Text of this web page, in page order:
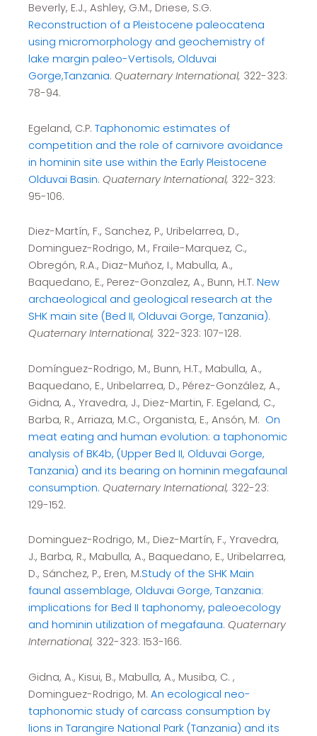
Beverly, E.J., Ashley, G.M., Driese, S.G.
Reconstruction of a Pleistocene paleocatena
using micromorphology and geochemistry of
lake margin paleo-Vertisols, Olduvai
Gorge,Tanzania. Quaternary International, 322-323:
78-94.
Egeland, C.P.Taphonomic estimates of
competition and the role of carnivore avoidance
in hominin site use within the Early Pleistocene
Olduvai Basin. Quaternary International, 322-323:
95-106.
Diez-Martín, F., Sanchez, P., Uribelarrea, D.,
Dominguez-Rodrigo, M., Fraile-Marquez, C.,
Obregón, R.A., Diaz-Muñoz, I., Mabulla, A.,
Baquedano, E., Perez-Gonzalez, A., Bunn, H.T.New
archaeological and geological research at the
SHK main site (Bed II, Olduvai Gorge, Tanzania).
Quaternary International, 322-323: 107-128.
Domínguez-Rodrigo, M., Bunn, H.T., Mabulla, A.,
Baquedano, E., Uribelarrea, D., Pérez-González, A.,
Gidna, A., Yravedra, J., Diez-Martin, F. Egeland, C.,
Barba, R., Arriaza, M.C., Organista, E., Ansón, M. On
meat eating and human evolution: a taphonomic
analysis of BK4b, (Upper Bed II, Olduvai Gorge,
Tanzania) and its bearing on hominin megafaunal
consumption. Quaternary International, 322-23:
129-152.
Dominguez-Rodrigo, M., Diez-Martín, F., Yravedra,
J., Barba, R., Mabulla, A., Baquedano, E., Uribelarrea,
D., Sánchez, P., Eren, M.Study of the SHK Main
faunal assemblage, Olduvai Gorge, Tanzania:
implications for Bed II taphonomy, paleoecology
and hominin utilization of megafauna. Quaternary
International, 322-323: 153-166.
Gidna, A., Kisui, B., Mabulla, A., Musiba, C. ,
Dominguez-Rodrigo, M.An ecological neo-
taphonomic study of carcass consumption by
lions in Tarangire National Park (Tanzania) and its